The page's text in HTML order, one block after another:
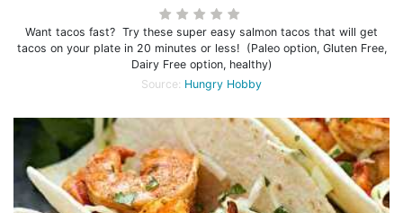
Want tacos fast? Try these super easy salmon tacos that will get
tacos on your plate in 20 minutes or less! (Paleo option, Gluten Free,
Dairy Free option, healthy)
Source: Hungry Hobby